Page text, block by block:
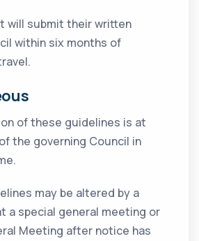
will submit their written
within six months of
of these guidelines is at
the governing Council in
may be altered by a
a special general meeting or
Meeting after notice has